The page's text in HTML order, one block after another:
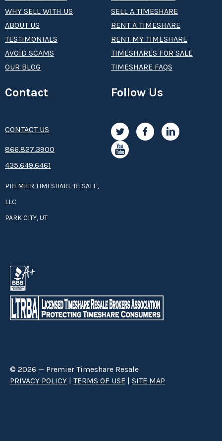
WHY SELL WITH US
ABOUT US
TESTIMONIALS
AVOID SCAMS
OUR BLOG
SELL A TIMESHARE
RENT A TIMESHARE
RENT MY TIMESHARE
TIMESHARES FOR SALE
TIMESHARE FAQS
Contact
CONTACT US
8­66.8­­­­27.3­9­­0­­­0
435.649.6461
PREMIER TIMESHARE RESALE,
LLC
PARK CITY, UT
Follow Us
© 2026 — Premier Timeshare Resale
PRIVACY POLICY | TERMS OF USE | SITE MAP